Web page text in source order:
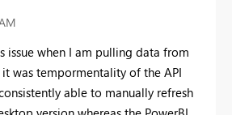
issue when I am pulling data from
was tempormentality of the API
able to manually refresh